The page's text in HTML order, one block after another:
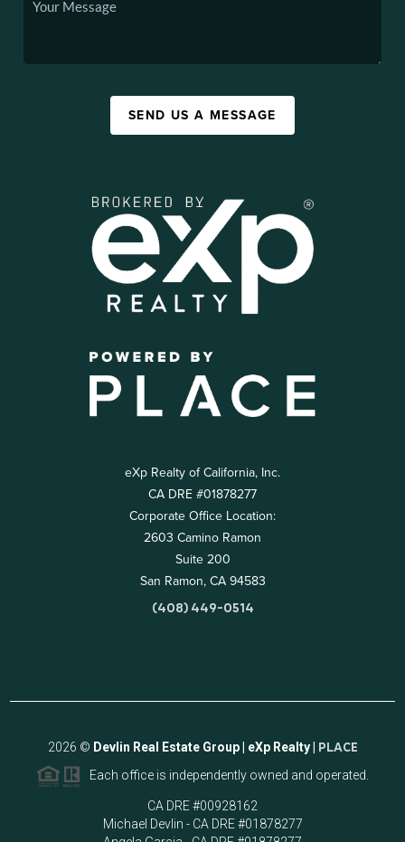
SEND US A MESSAGE
eXp Realty of California, Inc.
CA DRE #01878277
Corporate Office Location:
2603 Camino Ramon
Suite 200
San Ramon, CA 94583
(408) 449-0514
2026 © Devlin Real Estate Group | eXp Realty | PLACE
Each office is independently owned and operated.
CA DRE #00928162
Michael Devlin - CA DRE #01878277